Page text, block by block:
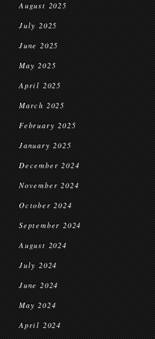
August 2025
July 2025
June 2025
May 2025
April 2025
March 2025
February 2025
January 2025
December 2024
November 2024
October 2024
September 2024
August 2024
July 2024
June 2024
May 2024
April 2024